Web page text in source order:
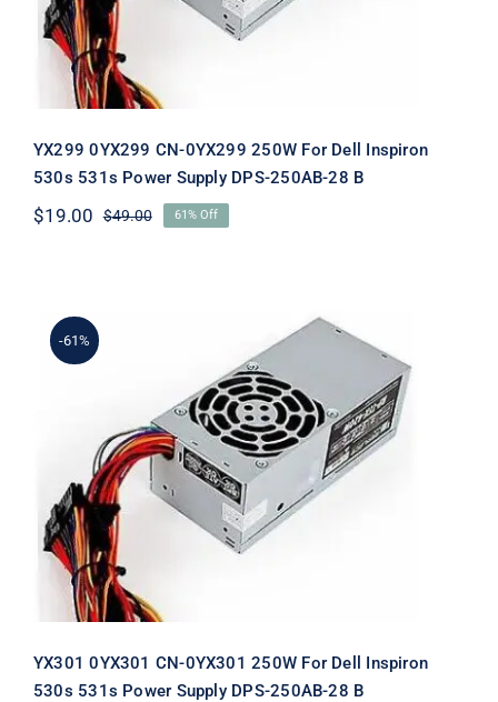
YX299 0YX299 CN-0YX299 250W For Dell Inspiron
530s 531s Power Supply DPS-250AB-28 B
$49.00Original
$19.00
Current
61% Off
-61%
YX301 0YX301 CN-0YX301 250W For
Dell Inspiron 530s 531s Power Supply
DPS-250AB-28 B
YX301 0YX301 CN-0YX301 250W For Dell Inspiron
530s 531s Power Supply DPS-250AB-28 B